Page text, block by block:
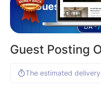
Guest
DA -
Guest Posting
The estimated